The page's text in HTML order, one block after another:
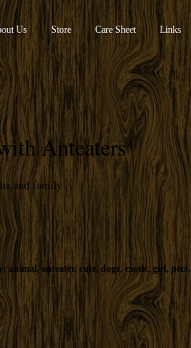
Anteaters
and family
Us Store Care Sheet Links
animal, anteater, cute, dogs, exotic, girl , pets,